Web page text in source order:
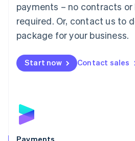
payments – no contracts
required. Or, contact us to
package for your business.
Start now Contact sales
English简体中文
Malta
English
Mexico
Netherlands
NederlandsEnglish
English
Poland